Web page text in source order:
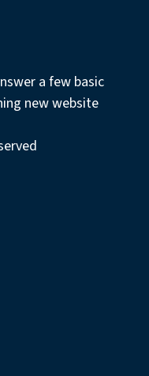
a few basic
new website